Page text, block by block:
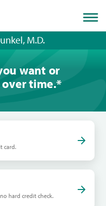
M.D.
want or
time.*
card.
hard credit check.